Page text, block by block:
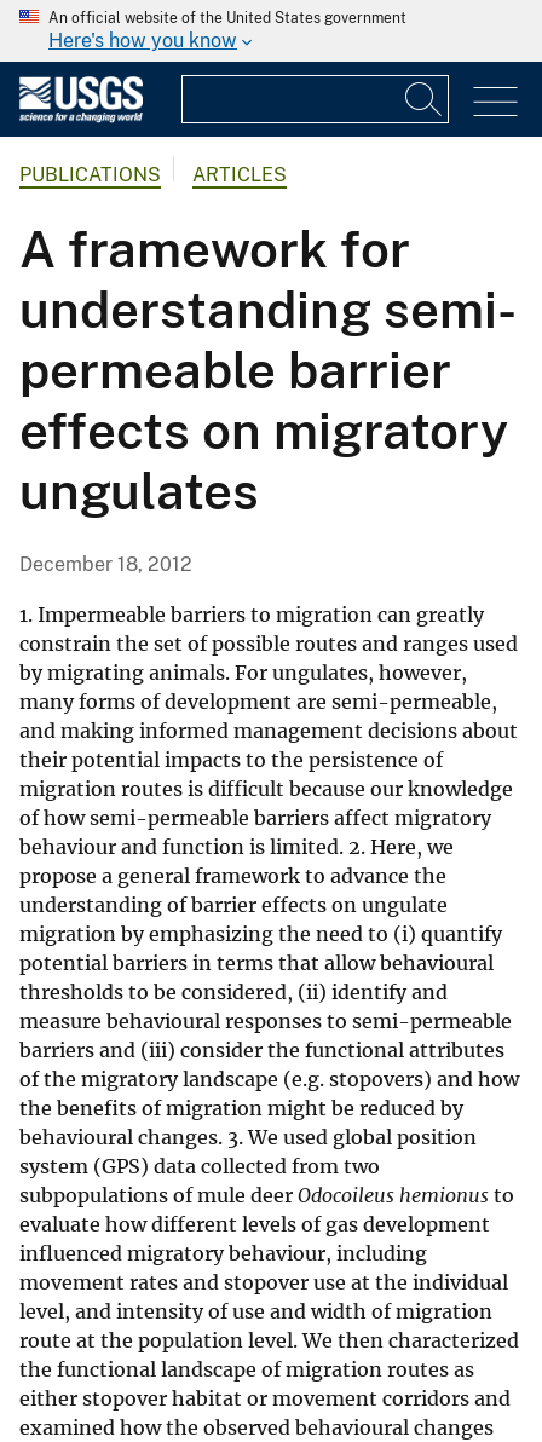
An official website of the United States government
Here's how you know
PUBLICATIONS ARTICLES
A framework for
understanding semi-
permeable barrier
effects on migratory
ungulates
December 18, 2012
1. Impermeable barriers to migration can greatly
constrain the set of possible routes and ranges used
by migrating animals. For ungulates, however,
many forms of development are semi-permeable,
and making informed management decisions about
their potential impacts to the persistence of
migration routes is difficult because our knowledge
of how semi-permeable barriers affect migratory
behaviour and function is limited. 2. Here, we
propose a general framework to advance the
understanding of barrier effects on ungulate
migration by emphasizing the need to (i) quantify
potential barriers in terms that allow behavioural
thresholds to be considered, (ii) identify and
measure behavioural responses to semi-permeable
barriers and (iii) consider the functional attributes
of the migratory landscape (e.g. stopovers) and how
the benefits of migration might be reduced by
behavioural changes. 3. We used global position
system (GPS) data collected from two
subpopulations of mule deer Odocoileus hemionus to
evaluate how different levels of gas development
influenced migratory behaviour, including
movement rates and stopover use at the individual
level, and intensity of use and width of migration
route at the population level. We then characterized
the functional landscape of migration routes as
either stopover habitat or movement corridors and
examined how the observed behavioural changes